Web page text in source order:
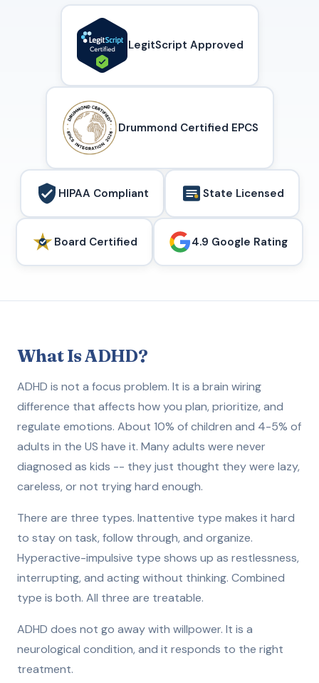
LegitScript Approved
Drummond Certified EPCS
HIPAA Compliant State Licensed
Board Certified 4.9 Google Rating
What Is ADHD?
ADHD is not a focus problem. It is a brain wiring
difference that affects how you plan, prioritize, and
regulate emotions. About 10% of children and 4-5% of
adults in the US have it. Many adults were never
diagnosed as kids -- they just thought they were lazy,
careless, or not trying hard enough.
There are three types. Inattentive type makes it hard
to stay on task, follow through, and organize.
Hyperactive-impulsive type shows up as restlessness,
interrupting, and acting without thinking. Combined
type is both. All three are treatable.
ADHD does not go away with willpower. It is a
neurological condition, and it responds to the right
treatment.